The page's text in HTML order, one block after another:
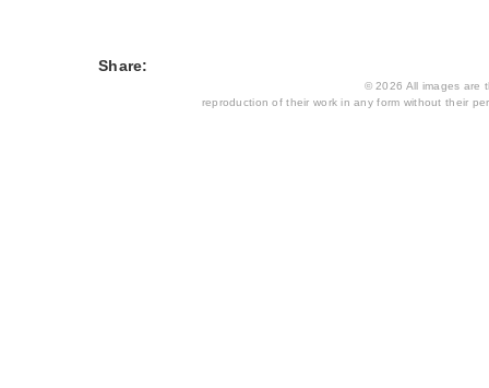
Share:
© 2026 All images are
reproduction of their work in any form without their